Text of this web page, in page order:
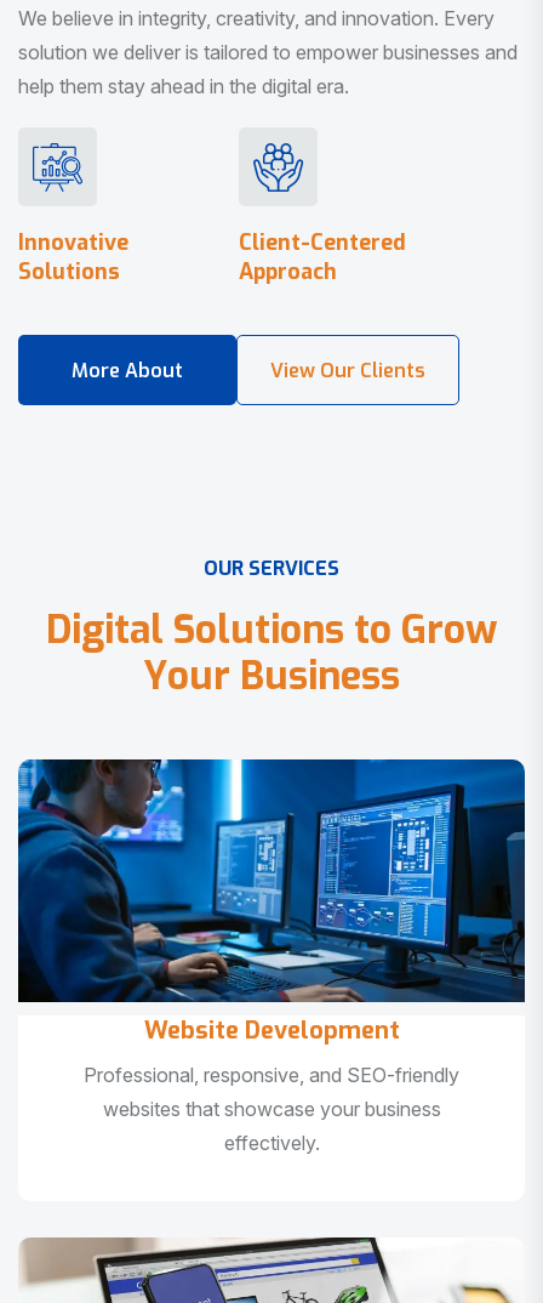
We believe in integrity, creativity, and innovation. Every
solution we deliver is tailored to empower businesses and
help them stay ahead in the digital era.
Innovative
Solutions
Client-Centered
Approach
OUR SERVICES
Digital Solutions to Grow
Your Business
Website Development
Professional, responsive, and SEO-friendly
websites that showcase your business
effectively.